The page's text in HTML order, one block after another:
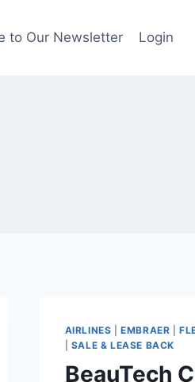
to Our Newsletter Login
AIRLINES |EMBRAER |
SALE & LEASE BACK
BeauTech